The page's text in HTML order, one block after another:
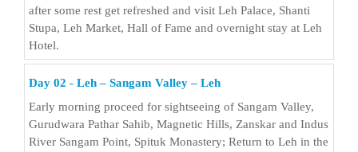
after some rest get refreshed and visit Leh Palace, Shanti
Stupa, Leh Market, Hall of Fame and overnight stay at Leh
Hotel.
Day 02 - Leh – Sangam Valley – Leh
Early morning proceed for sightseeing of Sangam Valley,
Gurudwara Pathar Sahib, Magnetic Hills, Zanskar and Indus
River Sangam Point, Spituk Monastery; Return to Leh in the